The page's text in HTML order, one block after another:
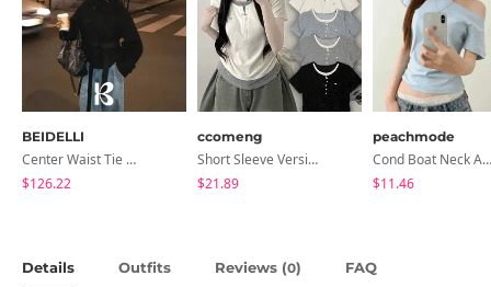
BEIDELLI
Center Waist Tie Wool Short Coat
$126.22
ccomeng
Short Sleeve Version Patch Button Color Block Sleeveless Layered Shirred Short Sleeve Tee
$21.89
peachmode
Cond Boat Neck Asymmetrical One Off-Shoulder Basic Crop Short Sleeve T-Shirt
$11.46
Details Outfits Reviews (0) FAQ